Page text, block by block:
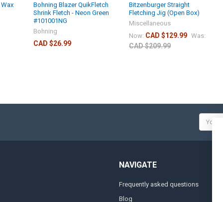
Bohning Blazer QuikFletch
Shrink Fletch - Neon Green
#101001NG
Bohning
CAD $26.99
Bitzenburger Straight
Fletching Jig (Open Box)
Miscellaneous
Now: CAD $129.99 Was:
CAD $209.99
Email
NAVIGATE
Frequently asked questions
Blog